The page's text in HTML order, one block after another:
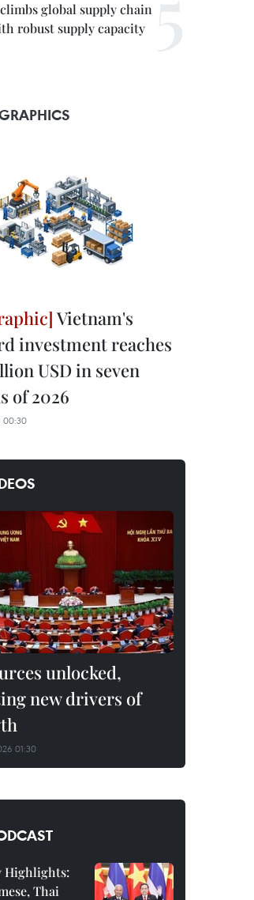
global supply chain
robust supply capacity
Vietnam's
investment reaches
USD in seven
of 2026
unlocked,
new drivers of
01:30
Highlights:
Thai